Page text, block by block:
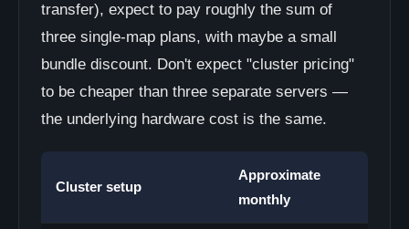
transfer), expect to pay roughly the sum of
three single-map plans, with maybe a small
bundle discount. Don't expect "cluster pricing"
to be cheaper than three separate servers —
the underlying hardware cost is the same.
Cluster setup
Approximate
monthly